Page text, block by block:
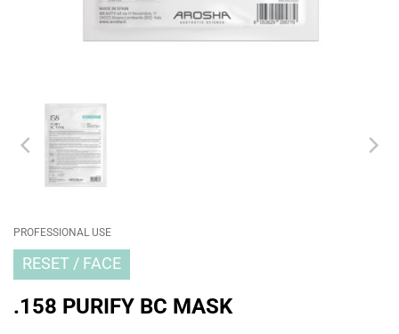
PROFESSIONAL USE
RESET FACE
.158 PURIFY BC MASK